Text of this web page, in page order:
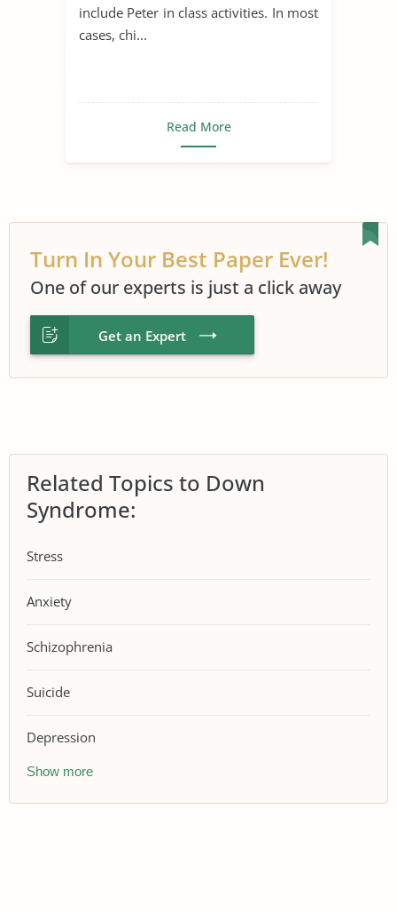
include Peter in class activities. In most
cases, chi...
Read More
Turn In Your Best Paper Ever!
One of our experts is just a click away
Get an Expert
Related Topics to Down
Syndrome:
Stress
Anxiety
Schizophrenia
Suicide
Depression
Show more